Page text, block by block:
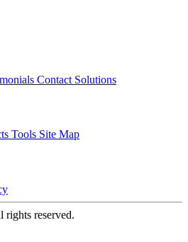
Contact Solutions
Tools Site Map
reserved.